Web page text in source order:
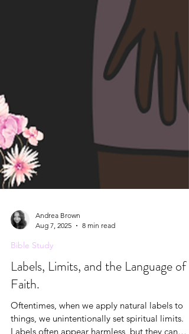
Andrea Brown
Aug 7, 2025
8 min read
Bible Study
Labels, Limits, and the Language of
Faith.